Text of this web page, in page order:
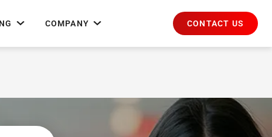
COMPANY CONTACT US